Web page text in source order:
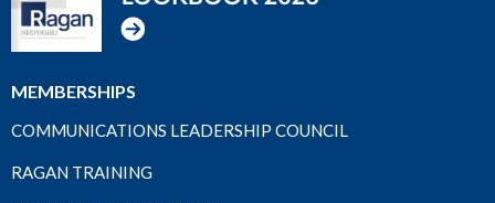
MEMBERSHIPS
COMMUNICATIONS LEADERSHIP COUNCIL
RAGAN TRAINING